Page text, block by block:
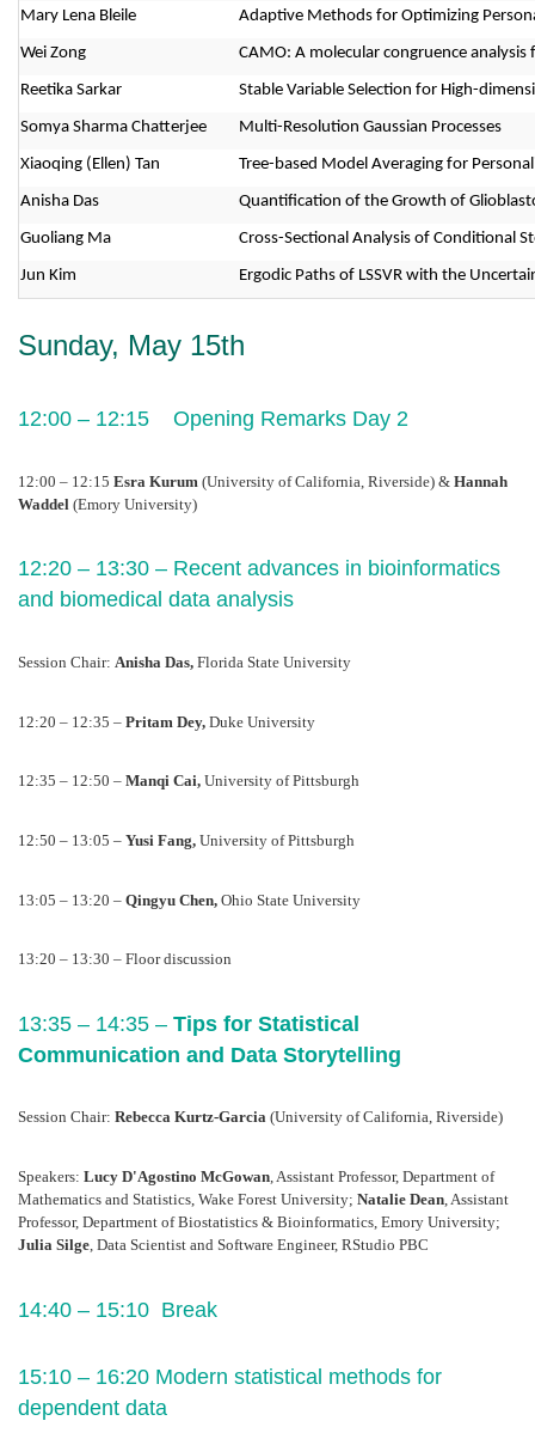
Mary Lena Bleile Adaptive Methods for Optimizing
Wei Zong CAMO: A molecular congruence
Reetika Sarkar Stable Variable Selection for High-
Somya Sharma Chatterjee Multi-Resolution Gaussian Processes
Xiaoqing (Ellen) Tan Tree-based Model Averaging for
Anisha Das Quantification of the Growth of
Guoliang Ma Cross-Sectional Analysis of Conditional
Jun Kim Ergodic Paths of LSSVR with the
Sunday, May 15th
12:00 – 12:15    Opening Remarks Day 2
12:00 – 12:15 Esra Kurum (University of California, Riverside) & Hannah
Waddel (Emory University)
12:20 – 13:30 – Recent advances in bioinformatics
and biomedical data analysis
Session Chair: Anisha Das, Florida State University
12:20 – 12:35 – Pritam Dey, Duke University
12:35 – 12:50 – Manqi Cai, University of Pittsburgh
12:50 – 13:05 – Yusi Fang, University of Pittsburgh
13:05 – 13:20 – Qingyu Chen, Ohio State University
13:20 – 13:30 – Floor discussion
13:35 – 14:35 – Tips for Statistical
Communication and Data Storytelling
Session Chair: Rebecca Kurtz-Garcia (University of California, Riverside)
Speakers: Lucy D'Agostino McGowan, Assistant Professor, Department of
Mathematics and Statistics, Wake Forest University; Natalie Dean, Assistant
Julia Silge, Data Scientist and Software Engineer, RStudio PBC
14:40 – 15:10  Break
15:10 – 16:20 Modern statistical methods for
dependent data